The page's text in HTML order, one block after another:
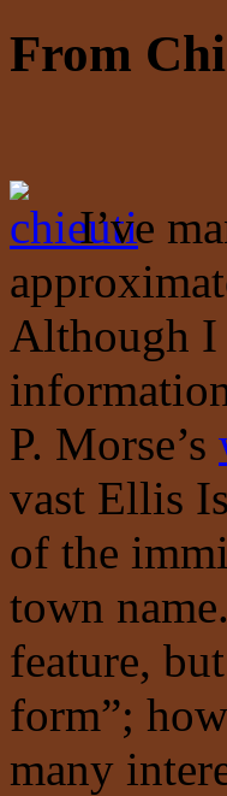
From
I’ve
Although I
P. Morse’s
vast Ellis
of the
town
feature,
form”;
many